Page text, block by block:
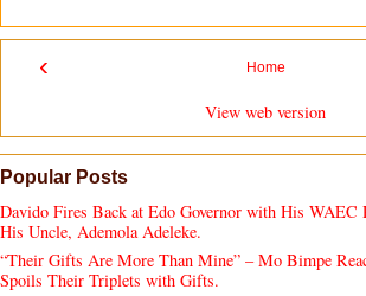
‹ Home
View web version
Popular Posts
Davido Fires Back at Edo Governor with His WAEC
His Uncle, Ademola Adeleke.
“Their Gifts Are More Than Mine” – Mo Bimpe
Spoils Their Triplets with Gifts.